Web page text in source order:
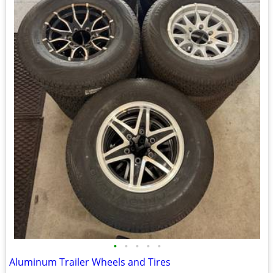
• • • • •
Aluminum Trailer Wheels and Tires